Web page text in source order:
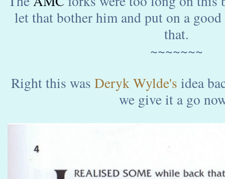
let that bother him and put on a
that.
~~~~~~~
Right this was Deryk Wylde's idea
we give it a go